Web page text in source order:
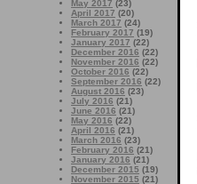
May 2017 (23)
April 2017 (20)
March 2017 (24)
February 2017 (19)
January 2017 (22)
December 2016 (22)
November 2016 (22)
October 2016 (22)
September 2016 (22)
August 2016 (23)
July 2016 (21)
June 2016 (21)
May 2016 (22)
April 2016 (21)
March 2016 (23)
February 2016 (21)
January 2016 (21)
December 2015 (19)
November 2015 (21)